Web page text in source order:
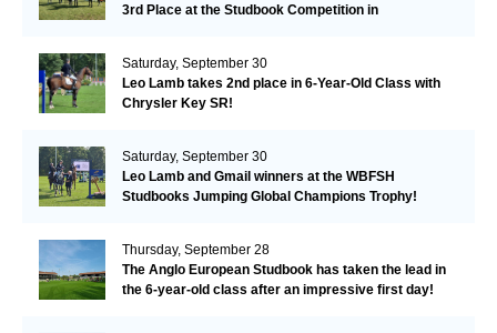
3rd Place at the Studbook Competition in
Saturday, September 30
Leo Lamb takes 2nd place in 6-Year-Old Class with
Chrysler Key SR!
Saturday, September 30
Leo Lamb and Gmail winners at the WBFSH
Studbooks Jumping Global Champions Trophy!
Thursday, September 28
The Anglo European Studbook has taken the lead in
the 6-year-old class after an impressive first day!​